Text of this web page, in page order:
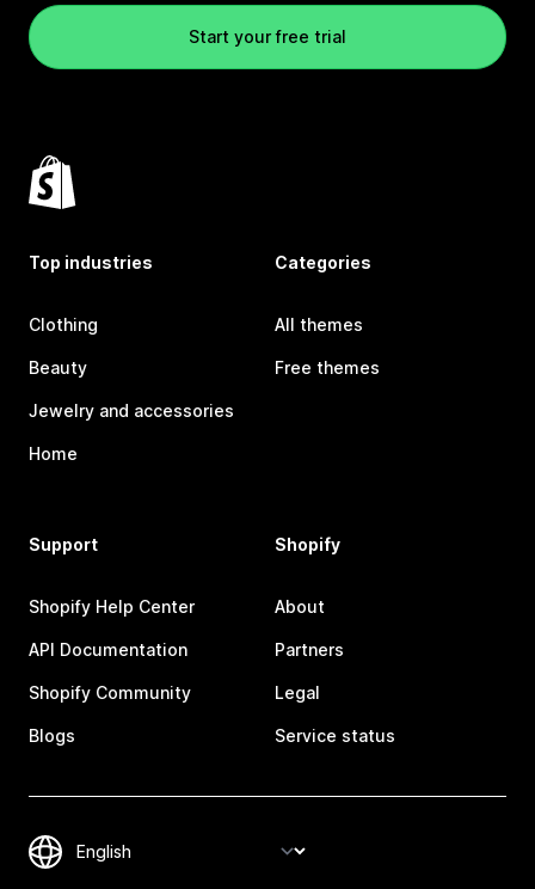
Start your free trial
Top industries
Clothing
Beauty
Jewelry and accessories
Home
Categories
All themes
Free themes
Support
Shopify Help Center
API Documentation
Shopify Community
Blogs
Shopify
About
Partners
Legal
Service status